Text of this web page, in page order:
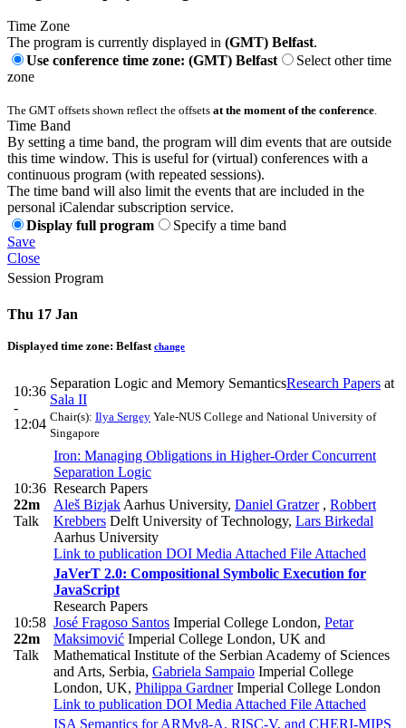
Time Zone
The program is currently displayed in (GMT) Belfast.
Use conference time zone: (GMT) Belfast
Select other time
zone
The GMT offsets shown reflect the offsets at the moment of the conference.
Time Band
By setting a time band, the program will dim events that are outside
this time window. This is useful for (virtual) conferences with a
continuous program (with repeated sessions).
The time band will also limit the events that are included in the
personal iCalendar subscription service.
Display full program
Specify a time band
Save
Close
Session Program
Thu 17 Jan
Displayed time zone: Belfast change
10:36
-
12:04
Separation Logic and Memory SemanticsResearch Papers at
Sala II
Chair(s): Ilya Sergey Yale-NUS College and National University of
Singapore
10:36
22m
Talk
Iron: Managing Obligations in Higher-Order Concurrent
Separation Logic
Research Papers
Aleš Bizjak Aarhus University, Daniel Gratzer , Robbert
Krebbers Delft University of Technology, Lars Birkedal
Aarhus University
Link to publication DOI Media Attached File Attached
10:58
22m
Talk
JaVerT 2.0: Compositional Symbolic Execution for
JavaScript
Research Papers
José Fragoso Santos Imperial College London, Petar
Maksimović Imperial College London, UK and
Mathematical Institute of the Serbian Academy of Sciences
and Arts, Serbia, Gabriela Sampaio Imperial College
London, UK, Philippa GardnerImperial College London
Link to publication DOI Media Attached File Attached
ISA Semantics for ARMv8-A, RISC-V, and CHERI-MIPS